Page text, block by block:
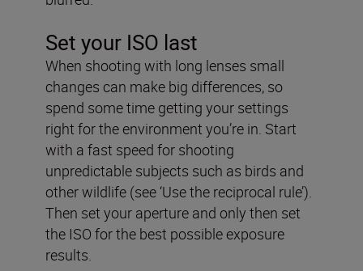
Set your ISO last
When shooting with long lenses small
changes can make big differences, so
spend some time getting your settings
right for the environment you’re in. Start
with a fast speed for shooting
unpredictable subjects such as birds and
other wildlife (see ‘Use the reciprocal rule’).
Then set your aperture and only then set
the ISO for the best possible exposure
results.